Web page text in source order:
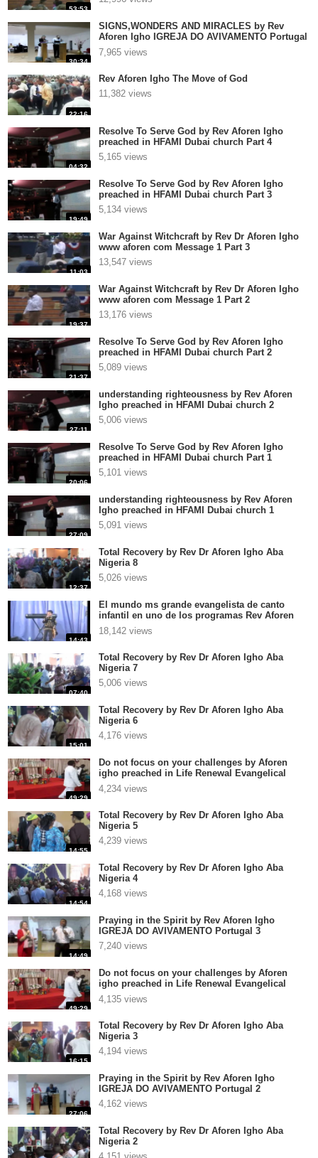
53:53
30:34
SIGNS,WONDERS AND MIRACLES by Rev
Aforen Igho IGREJA DO AVIVAMENTO Portugal
2
7,965 views
22:16
Rev Aforen Igho The Move of God
11,382 views
04:32
Resolve To Serve God by Rev Aforen Igho
preached in HFAMI Dubai church Part 4
5,165 views
19:49
Resolve To Serve God by Rev Aforen Igho
preached in HFAMI Dubai church Part 3
5,134 views
11:03
War Against Witchcraft by Rev Dr Aforen Igho
www aforen com Message 1 Part 3
13,547 views
19:37
War Against Witchcraft by Rev Dr Aforen Igho
www aforen com Message 1 Part 2
13,176 views
21:37
Resolve To Serve God by Rev Aforen Igho
preached in HFAMI Dubai church Part 2
5,089 views
27:11
understanding righteousness by Rev Aforen
Igho preached in HFAMI Dubai church 2
5,006 views
20:06
Resolve To Serve God by Rev Aforen Igho
preached in HFAMI Dubai church Part 1
5,101 views
27:09
understanding righteousness by Rev Aforen
Igho preached in HFAMI Dubai church 1
5,091 views
12:37
Total Recovery by Rev Dr Aforen Igho Aba
Nigeria 8
5,026 views
14:43
El mundo ms grande evangelista de canto
infantil en uno de los programas Rev Aforen
Igho
18,142 views
07:40
Total Recovery by Rev Dr Aforen Igho Aba
Nigeria 7
5,006 views
15:01
Total Recovery by Rev Dr Aforen Igho Aba
Nigeria 6
4,176 views
49:29
Do not focus on your challenges by Aforen
igho preached in Life Renewal Evangelical
Church Int Ver
4,234 views
14:55
Total Recovery by Rev Dr Aforen Igho Aba
Nigeria 5
4,239 views
14:54
Total Recovery by Rev Dr Aforen Igho Aba
Nigeria 4
4,168 views
14:49
Praying in the Spirit by Rev Aforen Igho
IGREJA DO AVIVAMENTO Portugal 3
7,240 views
49:29
Do not focus on your challenges by Aforen
igho preached in Life Renewal Evangelical
Church Int Ver1
4,135 views
16:15
Total Recovery by Rev Dr Aforen Igho Aba
Nigeria 3
4,194 views
27:06
Praying in the Spirit by Rev Aforen Igho
IGREJA DO AVIVAMENTO Portugal 2
4,162 views
Total Recovery by Rev Dr Aforen Igho Aba
Nigeria 2